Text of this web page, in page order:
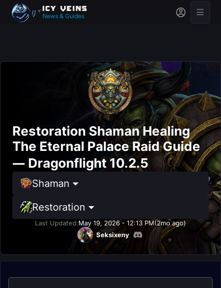
News & Guides
Restoration Shaman Healing
The Eternal Palace Raid Guide
— Dragonflight 10.2.5
Shaman
Restoration
Last Updated:May 19, 2026 - 12:13 PM(2mo ago)
Seksixeny